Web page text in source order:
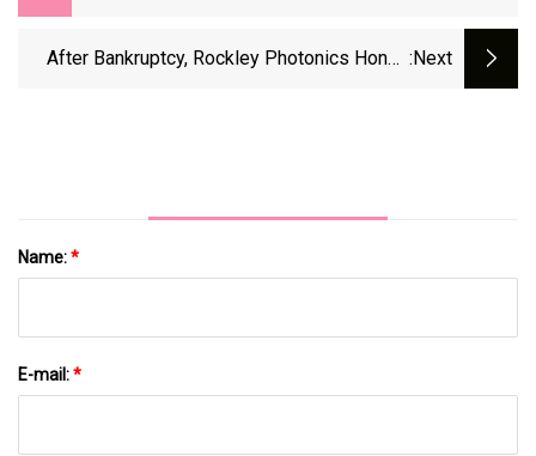
After Bankruptcy, Rockley Photonics Hones :next
Name:*
E-mail:*